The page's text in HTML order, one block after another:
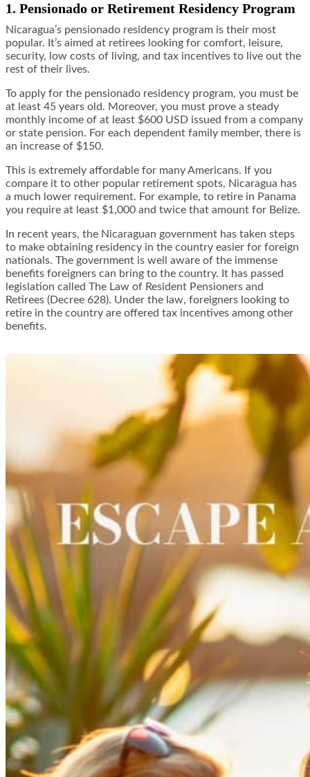
1. Pensionado or Retirement Residency Program
Nicaragua’s pensionado residency program is their most
popular. It’s aimed at retirees looking for comfort, leisure,
security, low costs of living, and tax incentives to live out the
rest of their lives.
To apply for the pensionado residency program, you must be
at least 45 years old. Moreover, you must prove a steady
monthly income of at least $600 USD issued from a company
or state pension. For each dependent family member, there is
an increase of $150.
This is extremely affordable for many Americans. If you
compare it to other popular retirement spots, Nicaragua has
a much lower requirement. For example, to retire in Panama
you require at least $1,000 and twice that amount for Belize.
In recent years, the Nicaraguan government has taken steps
to make obtaining residency in the country easier for foreign
nationals. The government is well aware of the immense
benefits foreigners can bring to the country. It has passed
legislation called The Law of Resident Pensioners and
Retirees (Decree 628). Under the law, foreigners looking to
retire in the country are offered tax incentives among other
benefits.